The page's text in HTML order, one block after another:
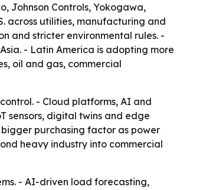
Johnson Controls, Yokogawa,
across utilities, manufacturing and
and stricter environmental rules. -
- Latin America is adopting more
oil and gas, commercial
- Cloud platforms, AI and
sensors, digital twins and edge
purchasing factor as power
heavy industry into commercial
- AI-driven load forecasting,